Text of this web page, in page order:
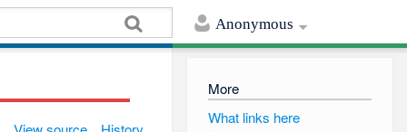
Anonymous
More
What links here